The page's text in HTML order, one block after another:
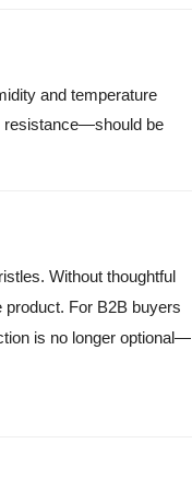
and temperature
resistance—should be
Without thoughtful
For B2B buyers
is no longer optional—